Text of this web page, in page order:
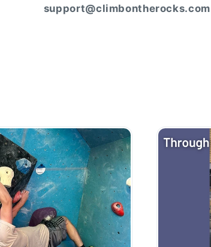
support@climbontherocks.com